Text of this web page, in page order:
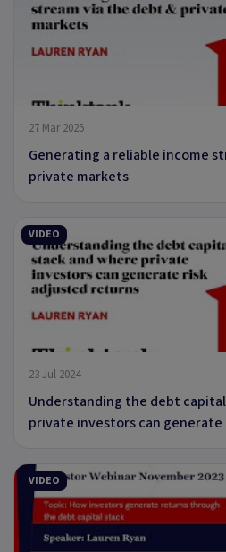
27 Mar 2025
Generating a reliable income
private markets
VIDEO
23 Jul 2024
Understanding the debt
private investors can
VIDEO